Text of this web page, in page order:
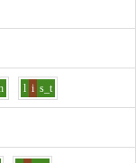
l i s_t